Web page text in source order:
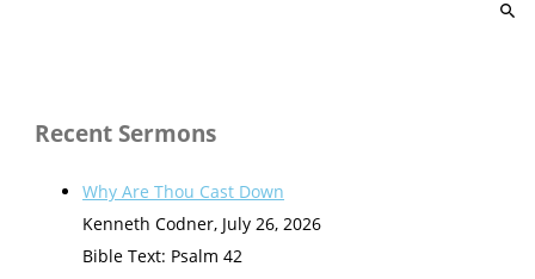
Recent Sermons
Why Are Thou Cast Down
Kenneth Codner, July 26, 2026
Bible Text: Psalm 42